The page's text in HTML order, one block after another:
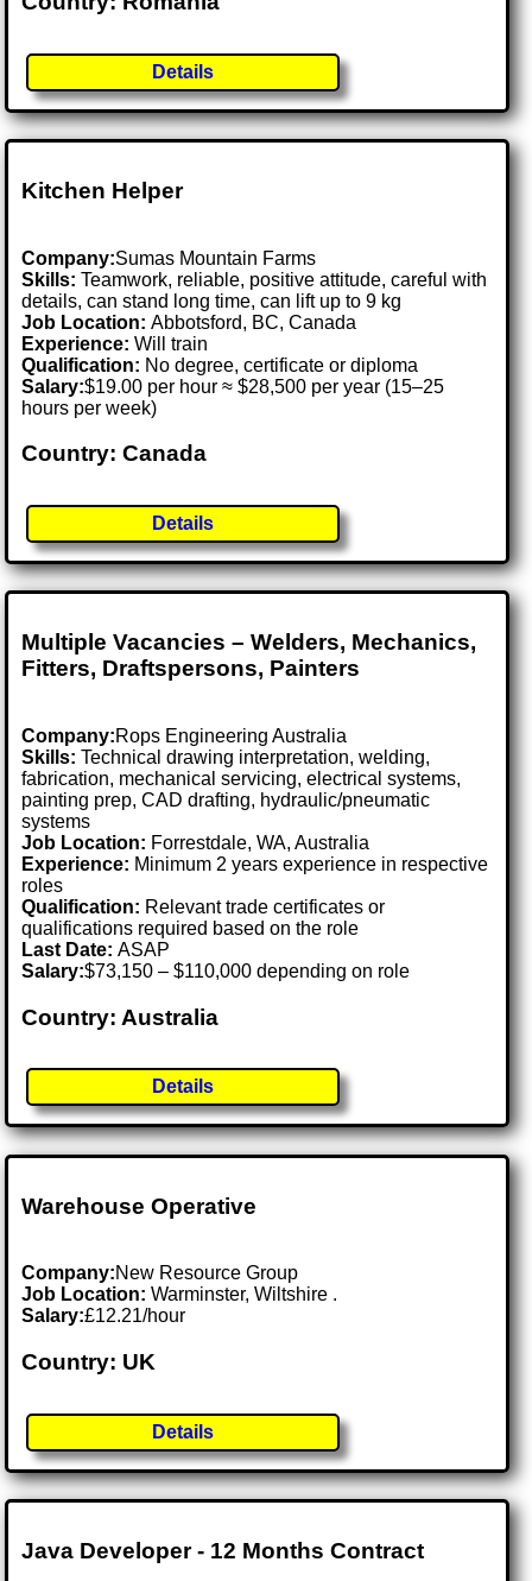
Details
Kitchen Helper
Company:Sumas Mountain Farms
Skills: Teamwork, reliable, positive attitude, careful with
details, can stand long time, can lift up to 9 kg
Job Location:Abbotsford, BC, Canada
Experience: Will train
Qualification: No degree, certificate or diploma
Salary:$19.00 per hour ≈ $28,500 per year (15–25
hours per week)
Country: Canada
Details
Multiple Vacancies – Welders, Mechanics,
Fitters, Draftspersons, Painters
Company:Rops Engineering Australia
Skills: Technical drawing interpretation, welding,
fabrication, mechanical servicing, electrical systems,
painting prep, CAD drafting, hydraulic/pneumatic
systems
Job Location: Forrestdale, WA, Australia
Experience: Minimum 2 years experience in respective
roles
Qualification: Relevant trade certificates or
qualifications required based on the role
Last Date:ASAP
Salary:$73,150 – $110,000 depending on role
Country: Australia
Details
Warehouse Operative
Company:New Resource Group
Job Location:Warminster, Wiltshire .
Salary:£12.21/hour
Country: UK
Details
Java Developer - 12 Months Contract